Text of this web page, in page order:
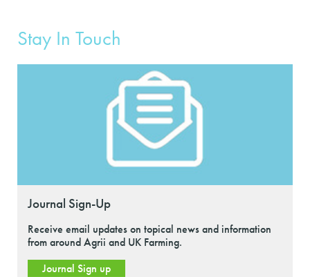
Stay In Touch
Journal Sign-Up
Receive email updates on topical news and information
from around Agrii and UK Farming.
Journal Sign up